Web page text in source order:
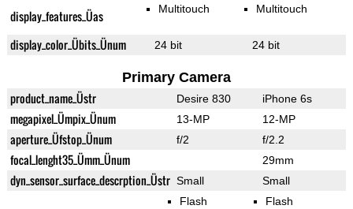
display_features_Üas Multitouch Multitouch
display_color_Übits_Ünum 24 bit 24 bit
Primary Camera
product_name_Üstr Desire 830 iPhone 6s
megapixel_Ümpix_Ünum 13-MP 12-MP
aperture_Üfstop_Ünum f/2 f/2.2
focal_lenght35_Ümm_Ünum 29mm
dyn_sensor_surface_descrption_Üstr Small Small
Flash Flash